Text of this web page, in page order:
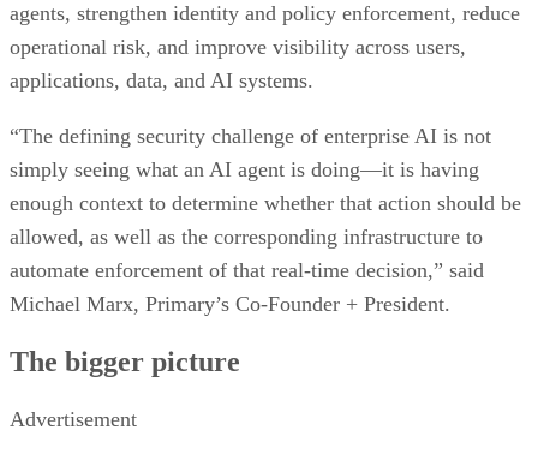
agents, strengthen identity and policy enforcement, reduce
operational risk, and improve visibility across users,
applications, data, and AI systems.
“The defining security challenge of enterprise AI is not
simply seeing what an AI agent is doing—it is having
enough context to determine whether that action should be
allowed, as well as the corresponding infrastructure to
automate enforcement of that real-time decision,” said
Michael Marx, Primary’s Co-Founder + President.
The bigger picture
Advertisement